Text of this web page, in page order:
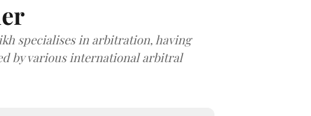
specialises in arbitration, having
by various international arbitral